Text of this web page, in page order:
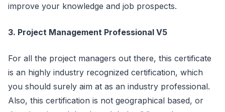
improve your knowledge and job prospects.
3. Project Management Professional V5
For all the project managers out there, this certificate
is an highly industry recognized certification, which
you should surely aim at as an industry professional.
Also, this certification is not geographical based, or